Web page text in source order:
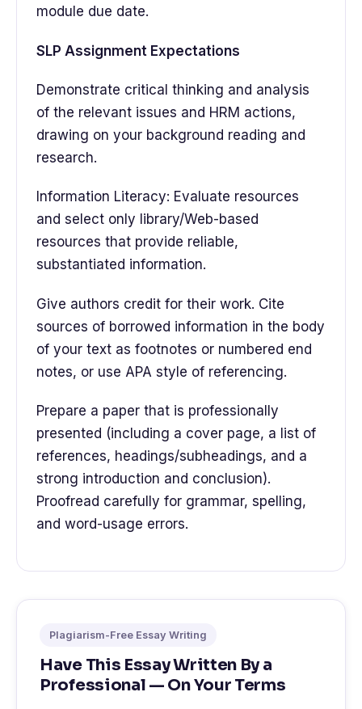
module due date.
SLP Assignment Expectations
Demonstrate critical thinking and analysis
of the relevant issues and HRM actions,
drawing on your background reading and
research.
Information Literacy: Evaluate resources
and select only library/Web-based
resources that provide reliable,
substantiated information.
Give authors credit for their work. Cite
sources of borrowed information in the body
of your text as footnotes or numbered end
notes, or use APA style of referencing.
Prepare a paper that is professionally
presented (including a cover page, a list of
references, headings/subheadings, and a
strong introduction and conclusion).
Proofread carefully for grammar, spelling,
and word-usage errors.
Plagiarism-Free Essay Writing
Have This Essay Written By a
Professional — On Your Terms